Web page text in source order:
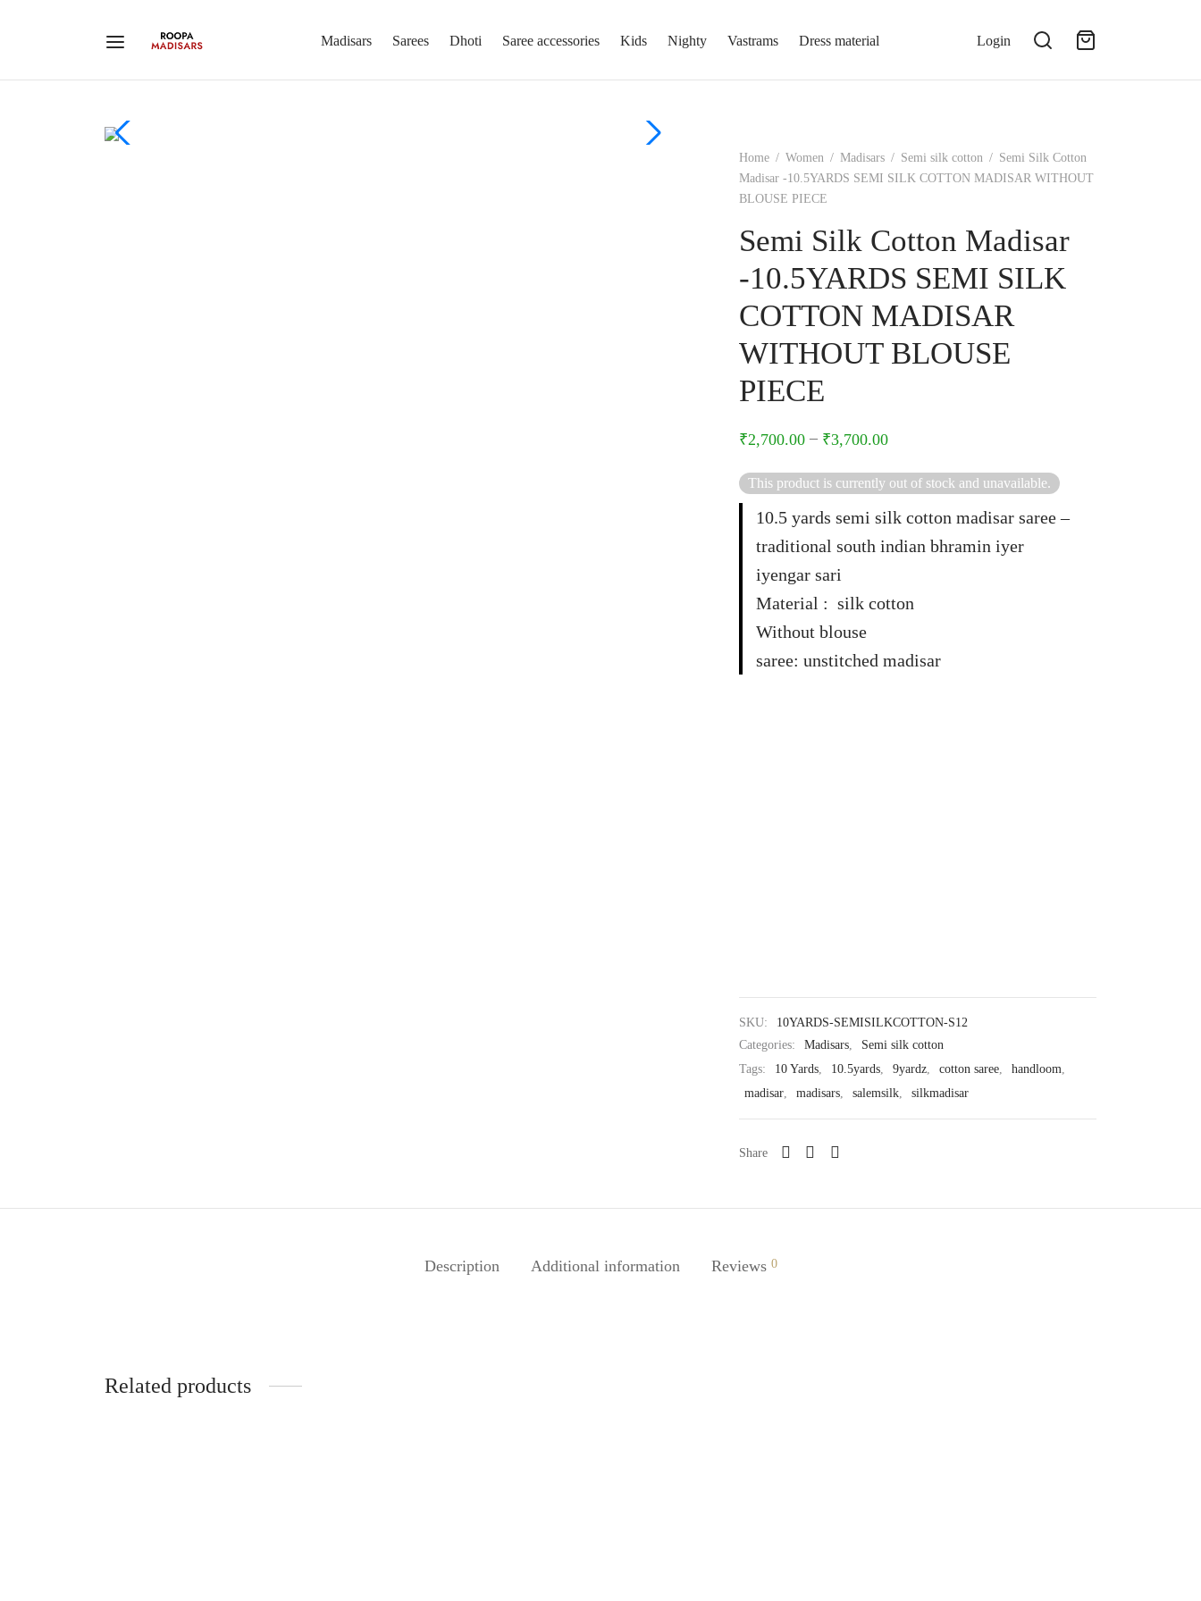
Madisars Sarees Dhoti Saree accessories Kids Nighty Vastrams Dress material Login
Home / Women / Madisars / Semi silk cotton / Semi Silk Cotton
Madisar -10.5YARDS SEMI SILK COTTON MADISAR WITHOUT
BLOUSE PIECE
Semi Silk Cotton Madisar
-10.5YARDS SEMI SILK
COTTON MADISAR
WITHOUT BLOUSE
PIECE
₹2,700.00 – ₹3,700.00
This product is currently out of stock and unavailable.
10.5 yards semi silk cotton madisar saree –
traditional south indian bhramin iyer
iyengar sari
Material : silk cotton
Without blouse
saree: unstitched madisar
SKU:
10YARDS-SEMISILKCOTTON-S12
Categories:
Madisars,
Semi silk cotton
Tags:
10 Yards 10.5yards 9yardz cotton saree handloom
madisar
madisars salemsilk silkmadisar
Share
Description Additional information Reviews 0
Related products